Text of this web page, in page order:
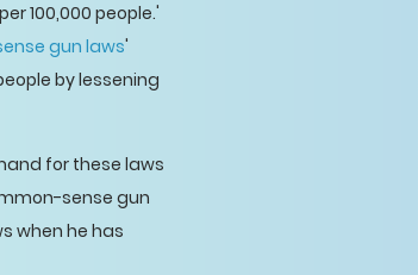
100,000 people.'
gun laws'
by lessening
for these laws
sense gun
when he has